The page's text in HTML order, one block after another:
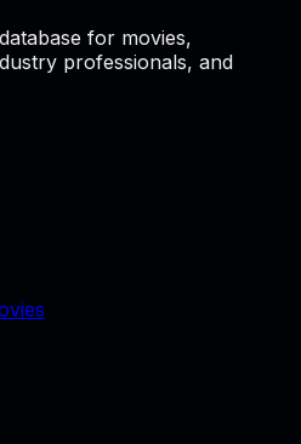
for movies,
professionals, and